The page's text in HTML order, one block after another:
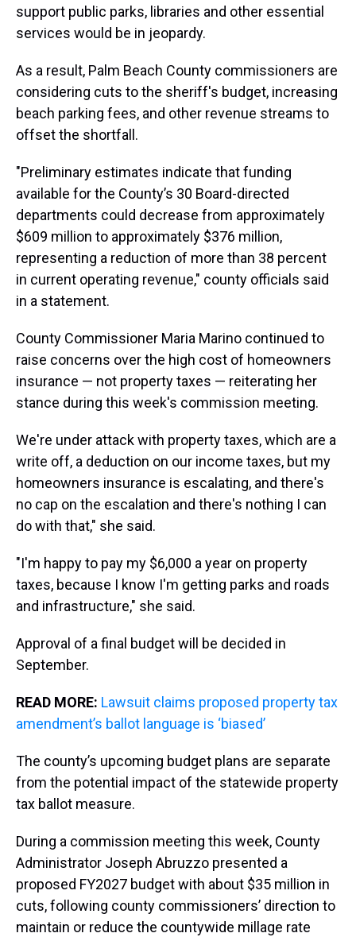
support public parks, libraries and other essential
services would be in jeopardy.
As a result, Palm Beach County commissioners are
considering cuts to the sheriff's budget, increasing
beach parking fees, and other revenue streams to
offset the shortfall.
"Preliminary estimates indicate that funding
available for the County’s 30 Board-directed
departments could decrease from approximately
$609 million to approximately $376 million,
representing a reduction of more than 38 percent
in current operating revenue," county officials said
in a statement.
County Commissioner Maria Marino continued to
raise concerns over the high cost of homeowners
insurance — not property taxes — reiterating her
stance during this week's commission meeting.
We're under attack with property taxes, which are a
write off, a deduction on our income taxes, but my
homeowners insurance is escalating, and there's
no cap on the escalation and there's nothing I can
do with that," she said.
"I'm happy to pay my $6,000 a year on property
taxes, because I know I'm getting parks and roads
and infrastructure," she said.
Approval of a final budget will be decided in
September.
READ MORE: Lawsuit claims proposed property tax
amendment’s ballot language is ‘biased’
The county’s upcoming budget plans are separate
from the potential impact of the statewide property
tax ballot measure.
During a commission meeting this week, County
Administrator Joseph Abruzzo presented a
proposed FY2027 budget with about $35 million in
cuts, following county commissioners’ direction to
maintain or reduce the countywide millage rate